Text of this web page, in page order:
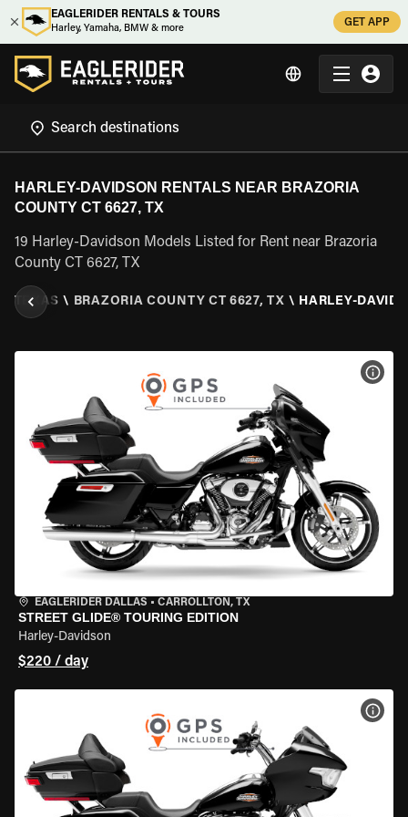
EAGLERIDER RENTALS & TOURS
Harley, Yamaha, BMW & more
GET APP
HARLEY-DAVIDSON RENTALS NEAR BRAZORIA
COUNTY CT 6627, TX
19 Harley-Davidson Models Listed for Rent near Brazoria
County CT 6627, TX
TEXAS \ BRAZORIA COUNTY CT 6627, TX \ HARLEY-
EAGLERIDER DALLAS • CARROLLTON, TX
STREET GLIDE® TOURING EDITION
Harley-Davidson
$220 / day